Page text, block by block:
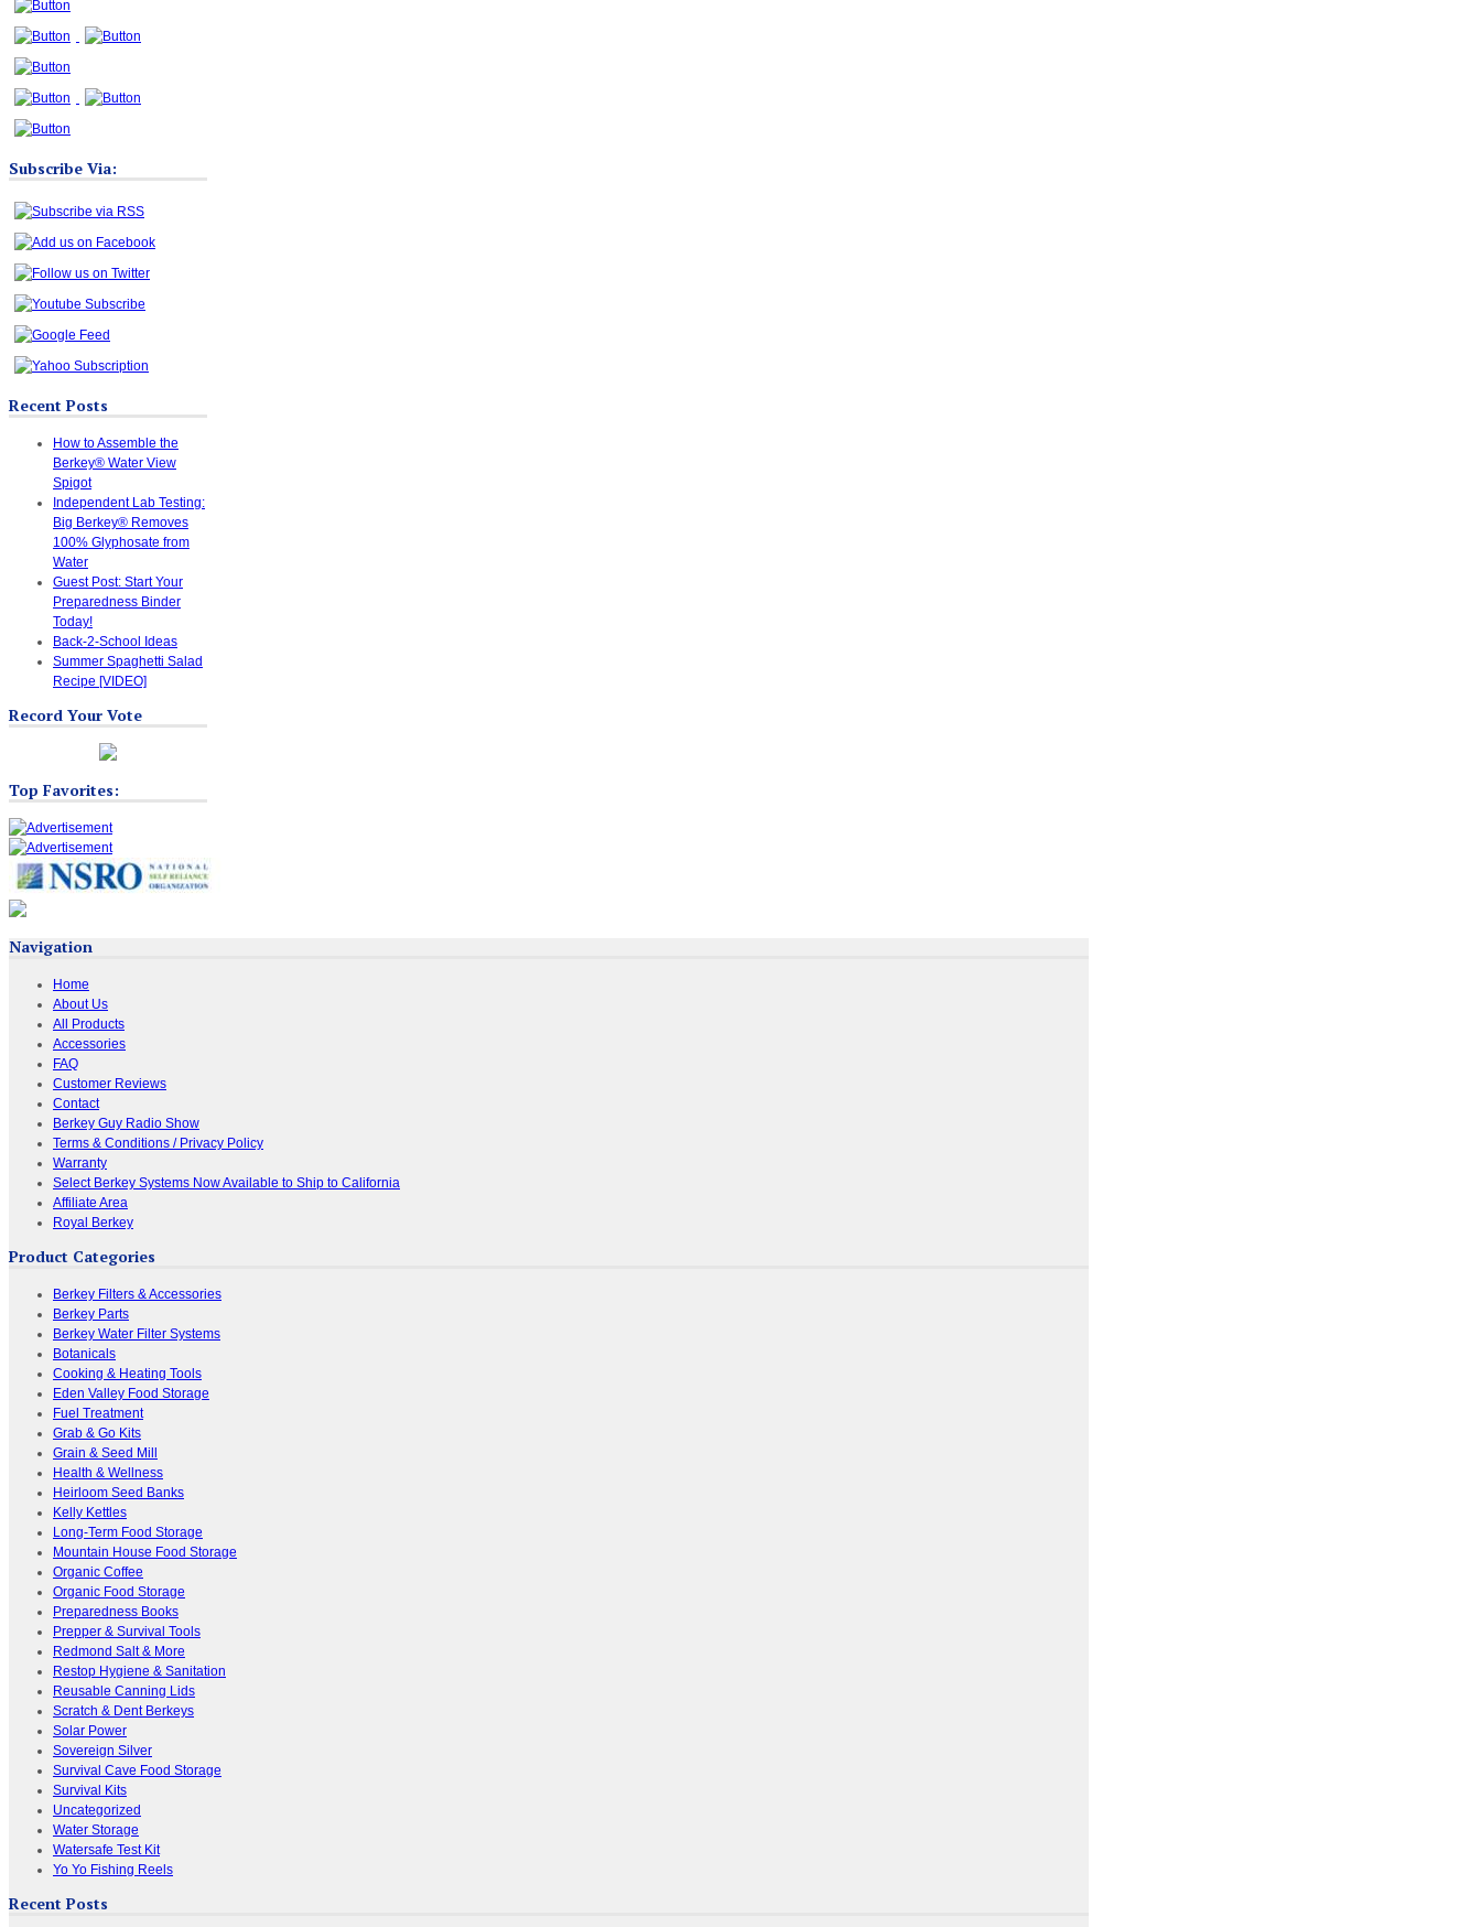
Subscribe Via:
Recent Posts
How to Assemble the
Berkey® Water View
Spigot
Independent Lab Testing:
Big Berkey® Removes
100% Glyphosate from
Water
Guest Post: Start Your
Preparedness Binder
Today!
Back-2-School Ideas
Summer Spaghetti Salad
Recipe [VIDEO]
Record Your Vote
Top Favorites:
Navigation
Home
About Us
All Products
Accessories
FAQ
Customer Reviews
Contact
Berkey Guy Radio Show
Terms & Conditions / Privacy Policy
Warranty
Select Berkey Systems Now Available to Ship to California
Affiliate Area
Royal Berkey
Product Categories
Berkey Filters & Accessories
Berkey Parts
Berkey Water Filter Systems
Botanicals
Cooking & Heating Tools
Eden Valley Food Storage
Fuel Treatment
Grab & Go Kits
Grain & Seed Mill
Health & Wellness
Heirloom Seed Banks
Kelly Kettles
Long-Term Food Storage
Mountain House Food Storage
Organic Coffee
Organic Food Storage
Preparedness Books
Prepper & Survival Tools
Redmond Salt & More
Restop Hygiene & Sanitation
Reusable Canning Lids
Scratch & Dent Berkeys
Solar Power
Sovereign Silver
Survival Cave Food Storage
Survival Kits
Uncategorized
Water Storage
Watersafe Test Kit
Yo Yo Fishing Reels
Recent Posts